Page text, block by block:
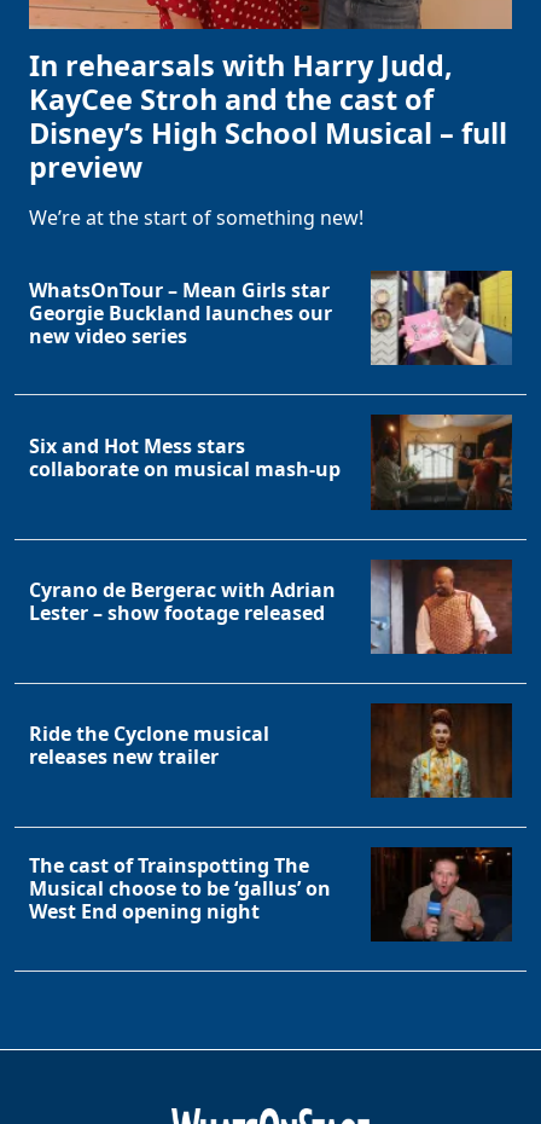
In rehearsals with Harry Judd,
KayCee Stroh and the cast of
Disney’s High School Musical – full
preview
We’re at the start of something new!
WhatsOnTour – Mean Girls star
Georgie Buckland launches our
new video series
Six and Hot Mess stars
collaborate on musical mash-up
Cyrano de Bergerac with Adrian
Lester – show footage released
Ride the Cyclone musical
releases new trailer
The cast of Trainspotting The
Musical choose to be ‘gallus’ on
West End opening night